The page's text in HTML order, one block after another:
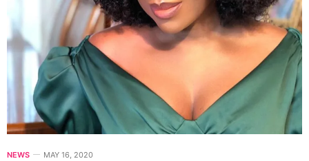
NEWS MAY 16, 2020